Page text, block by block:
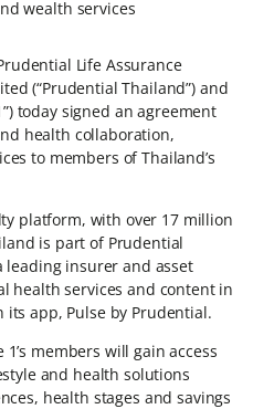
wealth services
Life Assurance
(“Prudential Thailand”) and
today signed an agreement
health collaboration,
to members of Thailand’s
platform, with over 17 million
is part of Prudential
leading insurer and asset
health services and content in
its app, Pulse by Prudential.
members will gain access
and health solutions
health stages and savings